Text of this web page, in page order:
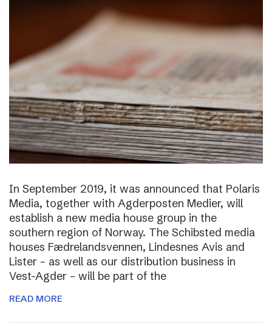
In September 2019, it was announced that Polaris
Media, together with Agderposten Medier, will
establish a new media house group in the
southern region of Norway. The Schibsted media
houses Fædrelandsvennen, Lindesnes Avis and
Lister – as well as our distribution business in
Vest-Agder – will be part of the
READ MORE